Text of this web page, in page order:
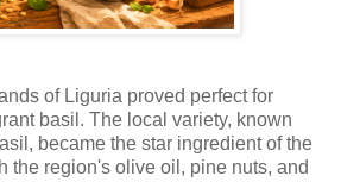
of Liguria proved perfect for
basil. The local variety, known
became the star ingredient of the
the region's olive oil, pine nuts, and